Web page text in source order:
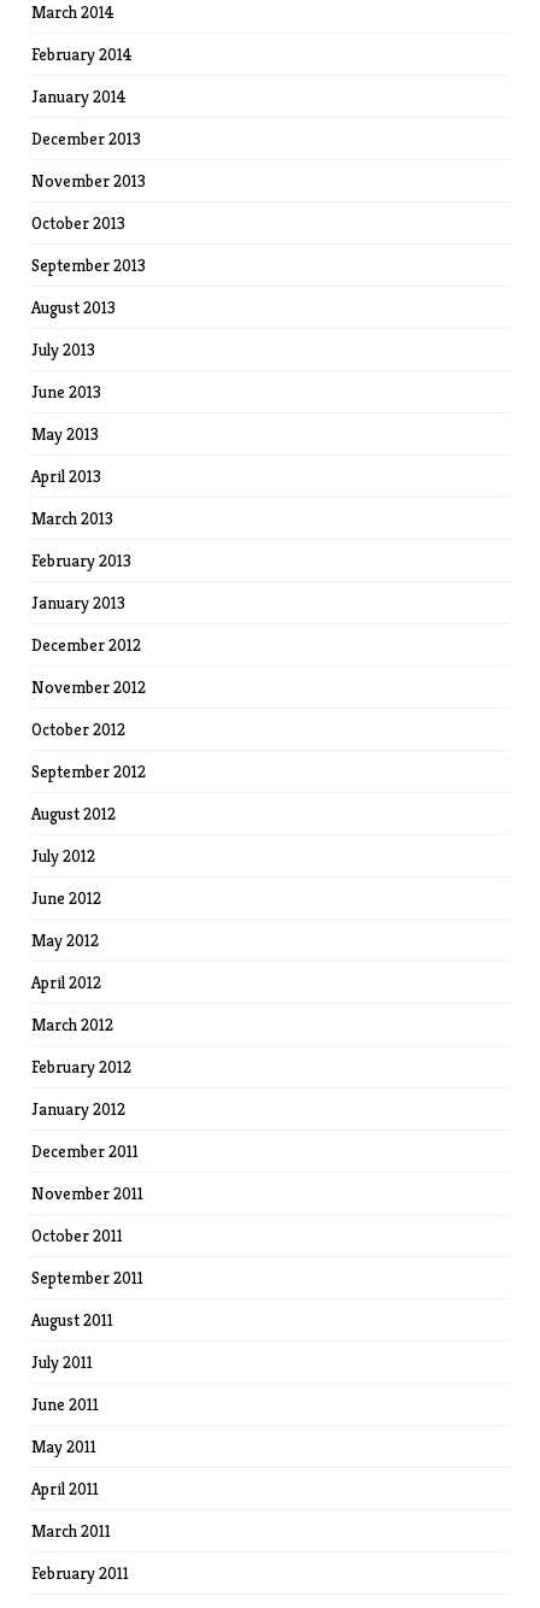
March 2014
February 2014
January 2014
December 2013
November 2013
October 2013
September 2013
August 2013
July 2013
June 2013
May 2013
April 2013
March 2013
February 2013
January 2013
December 2012
November 2012
October 2012
September 2012
August 2012
July 2012
June 2012
May 2012
April 2012
March 2012
February 2012
January 2012
December 2011
November 2011
October 2011
September 2011
August 2011
July 2011
June 2011
May 2011
April 2011
March 2011
February 2011